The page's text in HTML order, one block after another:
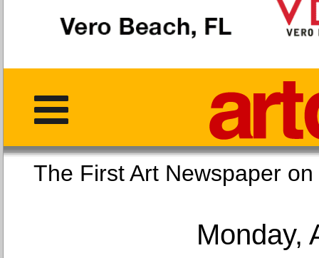
The First Art
Monday,